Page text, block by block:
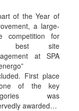
of the Year of
a large-
competition for
best site
at SPA
First place
of the key
was
awarded…